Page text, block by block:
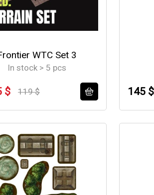
WTC Set 3
In stock > 5 pcs
119 $
$ 145 $